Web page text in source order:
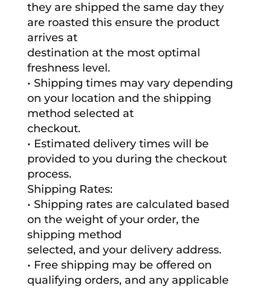
they are shipped the same day they
are roasted this ensure the product
arrives at
destination at the most optimal
freshness level.
• Shipping times may vary depending
on your location and the shipping
method selected at
checkout.
• Estimated delivery times will be
provided to you during the checkout
process.
Shipping Rates:
• Shipping rates are calculated based
on the weight of your order, the
shipping method
selected, and your delivery address.
• Free shipping may be offered on
qualifying orders, and any applicable